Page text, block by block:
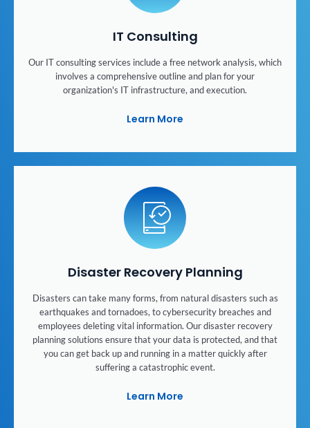
IT Consulting
Our IT consulting services include a free network analysis, which
involves a comprehensive outline and plan for your
organization's IT infrastructure, and execution.
Learn More
Disaster Recovery Planning
Disasters can take many forms, from natural disasters such as
earthquakes and tornadoes, to cybersecurity breaches and
employees deleting vital information. Our disaster recovery
planning solutions ensure that your data is protected, and that
you can get back up and running in a matter quickly after
suffering a catastrophic event.
Learn More